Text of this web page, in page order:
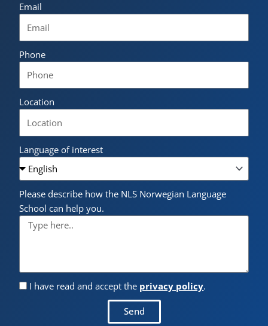
Email
Phone
Location
Language of interest
Please describe how the NLS Norwegian Language
School can help you.
I have read and accept the privacy policy.
Send